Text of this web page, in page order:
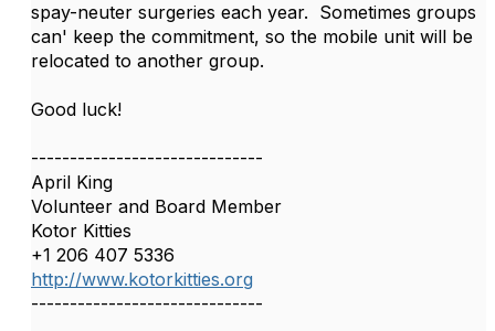
spay-neuter surgeries each year. Sometimes groups
can' keep the commitment, so the mobile unit will be
relocated to another group.
Good luck!
------------------------------
April King
Volunteer and Board Member
Kotor Kitties
+1 206 407 5336
http://www.kotorkitties.org
------------------------------